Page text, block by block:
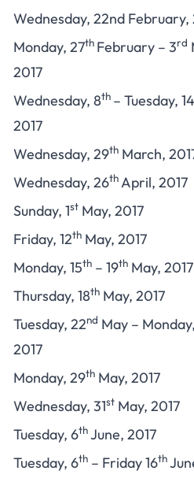
Wednesday, 22nd February,
Monday, 27th February – 3rd
2017
Wednesday, 8th – Tuesday, 14
2017
Wednesday, 29th March,
Wednesday, 26thApril, 2017
Sunday, 1st May, 2017
Friday, 12th May, 2017
Monday, 15th – 19th May, 2017
Thursday, 18th May, 2017
Tuesday, 22nd May –
2017
Monday, 29th May, 2017
Wednesday, 31st May, 2017
Tuesday, 6thJune, 2017
Tuesday, 6th – Friday 16th